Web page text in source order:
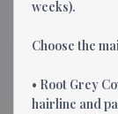
weeks).
Choose the
• Root Grey
hairline and